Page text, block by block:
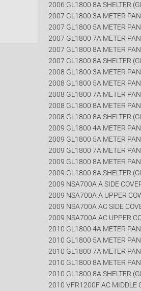
2006 GL1800 8A SHELTER
2007 GL1800 3A METER
2007 GL1800 5A METER
2007 GL1800 7A METER
2007 GL1800 8A METER
2007 GL1800 8A SHELTER
2008 GL1800 3A METER
2008 GL1800 5A METER
2008 GL1800 7A METER
2008 GL1800 8A METER
2008 GL1800 8A SHELTER
2009 GL1800 4A METER
2009 GL1800 5A METER
2009 GL1800 7A METER
2009 GL1800 8A METER
2009 GL1800 8A SHELTER
2009 NSA700A A SIDE
2009 NSA700A A UPPER
2009 NSA700A AC SIDE
2009 NSA700A AC UPPER
2010 GL1800 4A METER
2010 GL1800 5A METER
2010 GL1800 7A METER
2010 GL1800 8A METER
2010 GL1800 8A SHELTER
2010 VFR1200F AC MIDDLE